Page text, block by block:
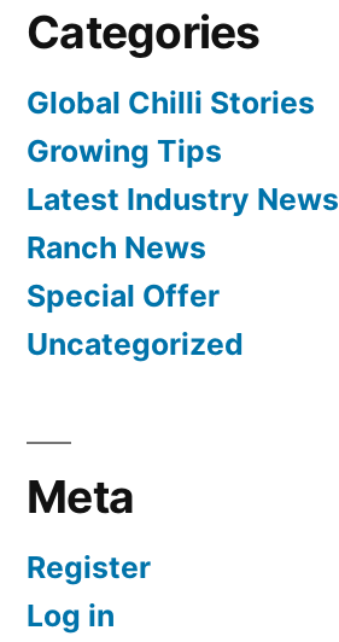
Categories
Global Chilli Stories
Growing Tips
Latest Industry News
Ranch News
Special Offer
Uncategorized
Meta
Register
Log in